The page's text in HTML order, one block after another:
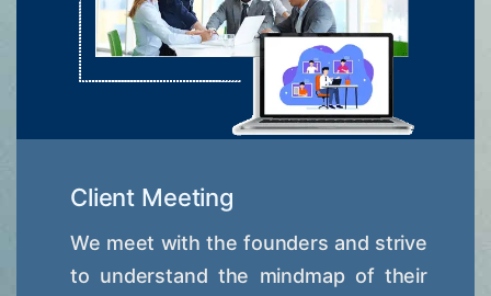
Client Meeting
We meet with the founders and strive
to understand the mindmap of their